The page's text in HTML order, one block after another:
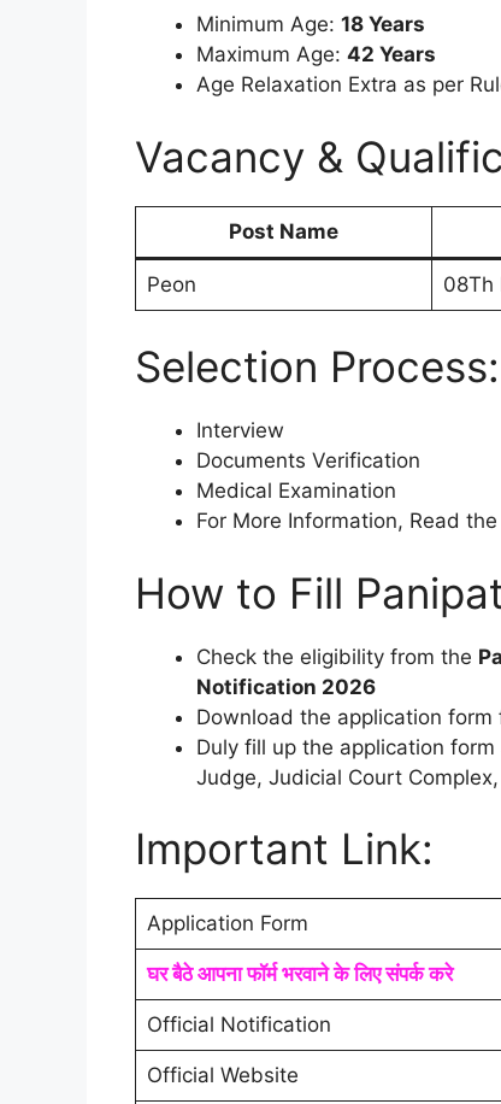
Minimum Age: 18 Years
Maximum Age: 42 Years
Age Relaxation Extra as per
Vacancy &
Post Name
Peon 08Th
Selection Process:
Interview
Documents Verification
Medical Examination
For More Information, Read
How to Fill
Check the eligibility from the
Notification 2026
Download the application
Duly fill up the application
Judge, Judicial Court
Important Link:
Application Form
घर बैठे आपना फॉर्म भरवाने के लिए संपर्क करे
Official Notification
Official Website